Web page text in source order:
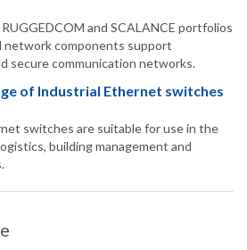
and SCALANCE portfolios
network components support
secure communication networks.
of Industrial Ethernet switches
switches are suitable for use in the
building management and